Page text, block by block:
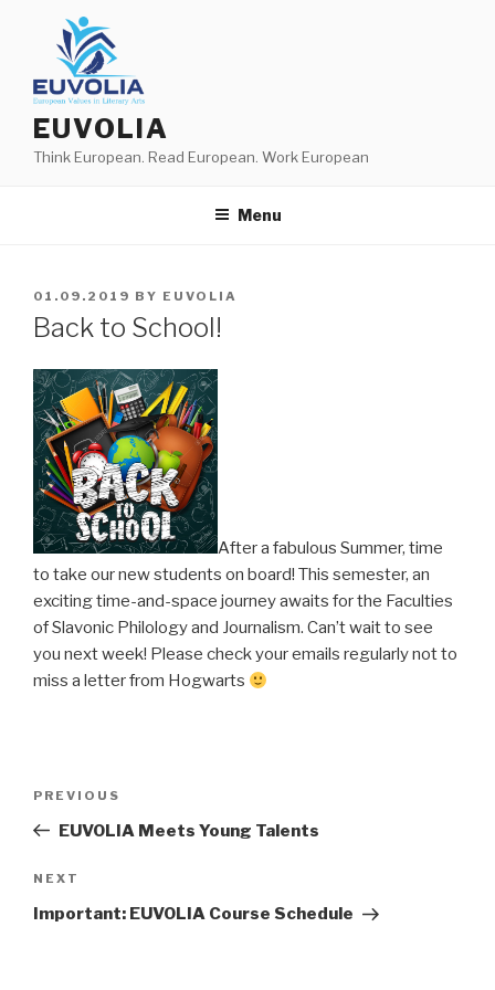
content
EUVOLIA
Think European. Read European. Work European
Menu
POSTED
ON
01.09.2019 BY EUVOLIA
Back to School!
After a fabulous Summer, time
to take our new students on board! This semester, an
exciting time-and-space journey awaits for the Faculties
of Slavonic Philology and Journalism. Can’t wait to see
you next week! Please check your emails regularly not to
miss a letter from Hogwarts
Previous
Post
PREVIOUS
EUVOLIA Meets Young Talents
Next
Post
NEXT
Important: EUVOLIA Course Schedule